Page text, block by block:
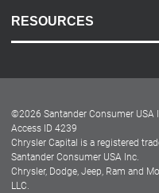
RESOURCES
Dealer Locator
Dealers
©2026 Santander Consumer USA
Access ID 4239
Chrysler Capital is a registered
Santander Consumer USA Inc.
Chrysler, Dodge, Jeep, Ram and
LLC.